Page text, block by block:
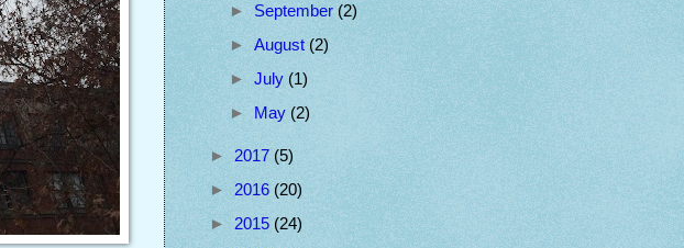
► September (2)
► August (2)
► July (1)
► May (2)
► 2017 (5)
► 2016 (20)
► 2015 (24)